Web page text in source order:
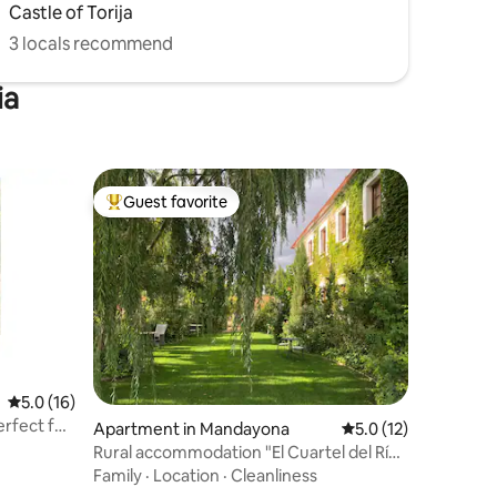
Castle of Torija
3 locals recommend
5.0 out of 5 average rating, 16 reviews
5.0 (16)
for
Top guest favorite
Guest favorite
Apartment in Mandayona 5.0 out of 5
5.0 (12)
Rural accommodation "El Cuartel del Río
Dulce"
Family · Location · Cleanliness